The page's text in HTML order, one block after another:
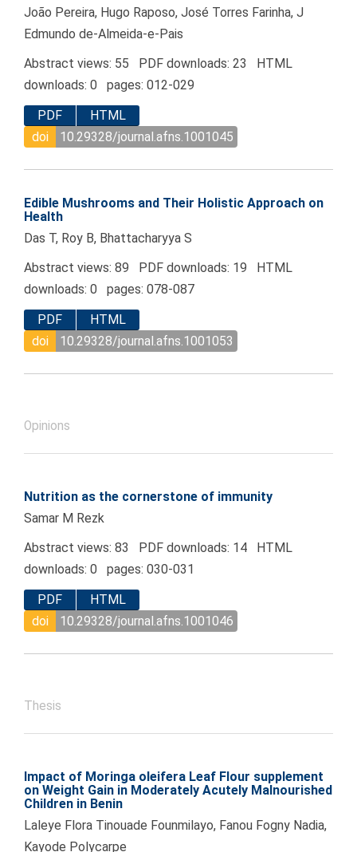
João Pereira, Hugo Raposo, José Torres Farinha, J
Edmundo de-Almeida-e-Pais
Abstract views: 55 PDF downloads: 23 HTML
downloads: 0 pages: 012-029
PDF
HTML
doi
10.29328/journal.afns.1001045
Edible Mushrooms and Their Holistic Approach on
Health
Das T, Roy B, Bhattacharyya S
Abstract views: 89 PDF downloads: 19 HTML
downloads: 0 pages: 078-087
PDF
HTML
doi
10.29328/journal.afns.1001053
Opinions
Nutrition as the cornerstone of immunity
Samar M Rezk
Abstract views: 83 PDF downloads: 14 HTML
downloads: 0 pages: 030-031
PDF
HTML
doi
10.29328/journal.afns.1001046
Thesis
Impact of Moringa oleifera Leaf Flour supplement
on Weight Gain in Moderately Acutely Malnourished
Children in Benin
Laleye Flora Tinouade Founmilayo, Fanou Fogny Nadia,
Kayode Polycarpe